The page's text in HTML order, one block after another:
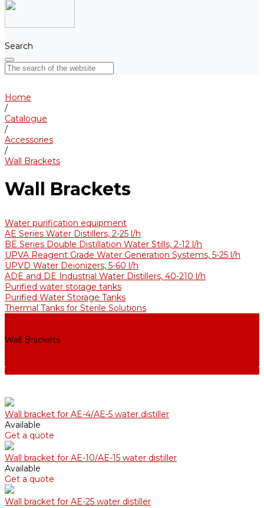
Search
Home
/
Catalogue
/
Accessories
/
Wall Brackets
Wall Brackets
Water purification equipment
AE Series Water Distillers, 2-25 l/h
BE Series Double Distillation Water Stills, 2-12 l/h
UPVA Reagent Grade Water Generation Systems, 5-25 l/h
UPVD Water Deionizers, 5-60 l/h
ADE and DE Industrial Water Distillers, 40-210 l/h
Purified water storage tanks
Purified Water Storage Tanks
Thermal Tanks for Sterile Solutions
Wall Brackets
Wall bracket for AE-4/АE-5 water distiller
Available
Get a quote
Wall bracket for AE-10/АE-15 water distiller
Available
Get a quote
Wall bracket for AE-25 water distiller